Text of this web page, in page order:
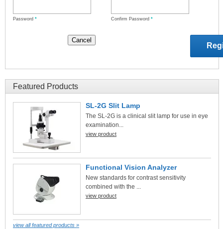
Password * Confirm Password *
Featured Products
SL-2G Slit Lamp
The SL-2G is a clinical slit lamp for use in eye
examination...
view product
Functional Vision Analyzer
New standards for contrast sensitivity
combined with the ...
view product
view all featured products »